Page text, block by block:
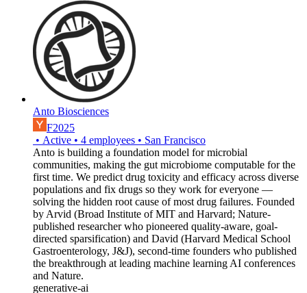
Anto Biosciences
F2025
• Active • 4 employees • San Francisco
Anto is building a foundation model for microbial
communities, making the gut microbiome computable for the
first time. We predict drug toxicity and efficacy across diverse
populations and fix drugs so they work for everyone —
solving the hidden root cause of most drug failures. Founded
by Arvid (Broad Institute of MIT and Harvard; Nature-
published researcher who pioneered quality-aware, goal-
directed sparsification) and David (Harvard Medical School
Gastroenterology, J&J), second-time founders who published
the breakthrough at leading machine learning AI conferences
and Nature.
generative-ai